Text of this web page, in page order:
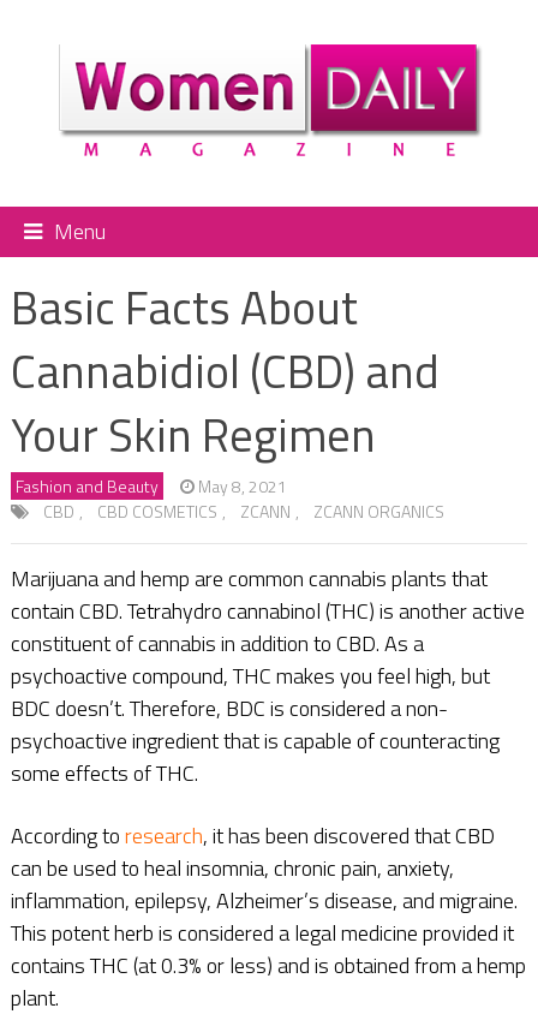
Menu
Basic Facts About
Cannabidiol (CBD) and
Your Skin Regimen
Fashion and Beauty
May 8, 2021
CBD , CBD COSMETICS , ZCANN , ZCANN ORGANICS
Marijuana and hemp are common cannabis plants that
contain CBD. Tetrahydro cannabinol (THC) is another active
constituent of cannabis in addition to CBD. As a
psychoactive compound, THC makes you feel high, but
BDC doesn’t. Therefore, BDC is considered a non-
psychoactive ingredient that is capable of counteracting
some effects of THC.
According toresearch, it has been discovered that CBD
can be used to heal insomnia, chronic pain, anxiety,
inflammation, epilepsy, Alzheimer’s disease, and migraine.
This potent herb is considered a legal medicine provided it
contains THC (at 0.3% or less) and is obtained from a hemp
plant.